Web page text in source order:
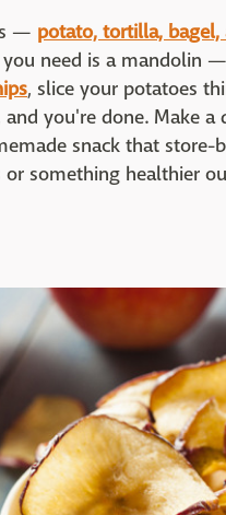
— potato, tortilla, bagel,
need is a mandolin
, slice your potatoes
you're done. Make a
snack that
something healthier